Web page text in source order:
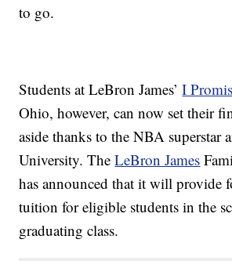
to go.
Students at LeBron James’I
Ohio, however, can now set their
aside thanks to the NBA superstar
University. TheLeBron James
has announced that it will provide
tuition for eligible students in the
graduating class.